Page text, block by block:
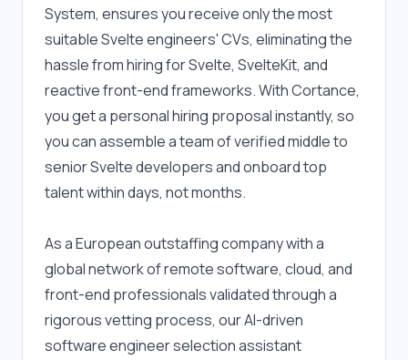
System, ensures you receive only the most
suitable Svelte engineers' CVs, eliminating the
hassle from hiring for Svelte, SvelteKit, and
reactive front-end frameworks. With Cortance,
you get a personal hiring proposal instantly, so
you can assemble a team of verified middle to
senior Svelte developers and onboard top
talent within days, not months.
As a European outstaffing company with a
global network of remote software, cloud, and
front-end professionals validated through a
rigorous vetting process, our AI-driven
software engineer selection assistant